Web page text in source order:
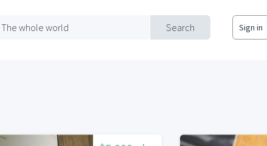
Search
The whole world Sign in